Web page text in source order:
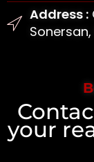
Address :
your